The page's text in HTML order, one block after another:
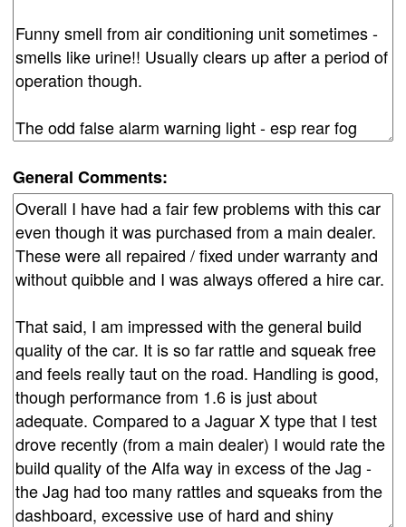
General Comments: